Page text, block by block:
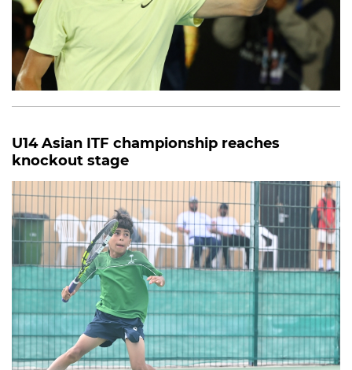
U14 Asian ITF championship reaches
knockout stage